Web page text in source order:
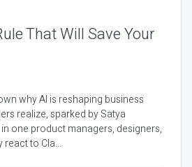
That Will Save Your
why AI is reshaping business
realize, sparked by Satya
one product managers, designers,
to Cla...